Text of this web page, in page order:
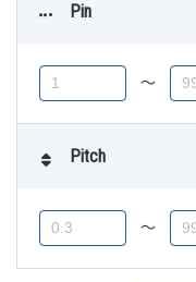
Pin
〜
Pitch
〜